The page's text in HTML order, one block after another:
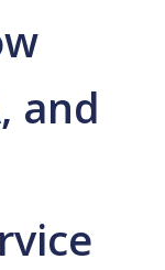
and